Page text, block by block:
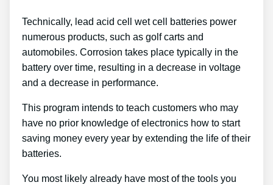
Technically, lead acid cell wet cell batteries power
numerous products, such as golf carts and
automobiles. Corrosion takes place typically in the
battery over time, resulting in a decrease in voltage
and a decrease in performance.
This program intends to teach customers who may
have no prior knowledge of electronics how to start
saving money every year by extending the life of their
batteries.
You most likely already have most of the tools you